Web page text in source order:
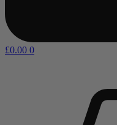
£0.00 0